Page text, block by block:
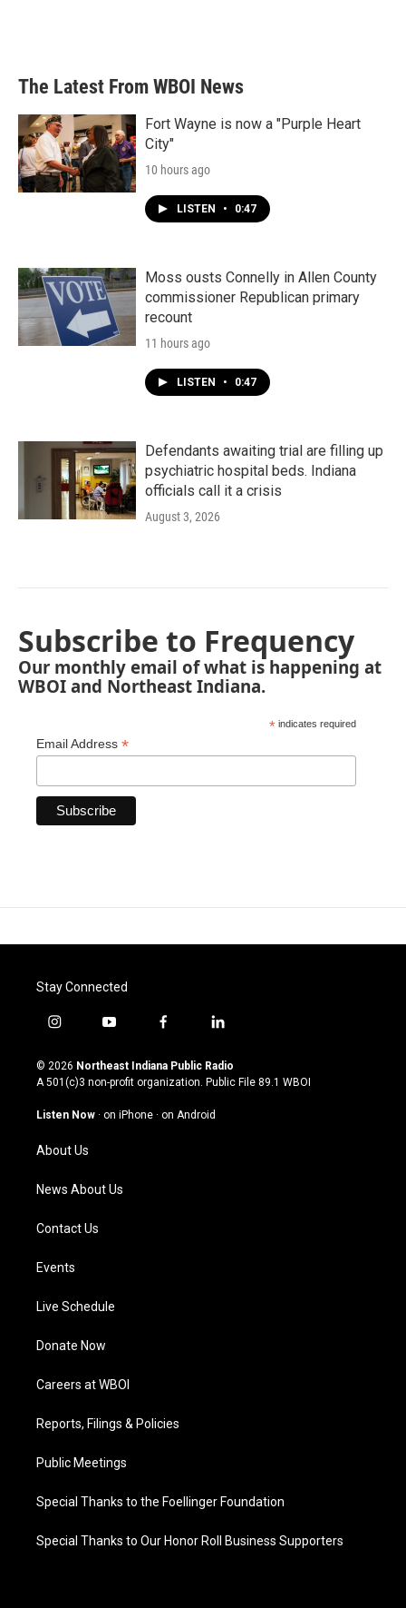
The Latest From WBOI News
Fort Wayne is now a "Purple Heart
City"
10 hours ago
LISTEN • 0:47
Moss ousts Connelly in Allen County
commissioner Republican primary
recount
11 hours ago
LISTEN • 0:47
Defendants awaiting trial are filling up
psychiatric hospital beds. Indiana
officials call it a crisis
August 3, 2026
Subscribe to Frequency
Our monthly email of what is happening at
WBOI and Northeast Indiana.
* indicates required
Email Address *
Stay Connected
i
s
t
g
a
m
y
u
t
u
b
f
c
e
o
l
n
k
© 2026 Northeast Indiana Public Radio
A 501(c)3 non-profit organization. Public File 89.1 WBOI
Listen Now · on iPhone · on Android
About Us
News About Us
Contact Us
Events
Live Schedule
Donate Now
Careers at WBOI
Reports, Filings & Policies
Public Meetings
Special Thanks to the Foellinger Foundation
Special Thanks to Our Honor Roll Business Supporters